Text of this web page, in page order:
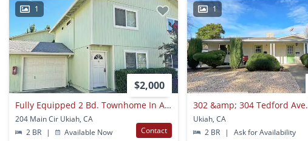
1
$2,000
Fully Equipped 2 Bd. Townhome In A Super Convenient Central Location!
204 Main Cir Ukiah, CA
2 BR
| Available Now Contact
1
302 &amp; 304 Tedford Ave.
Ukiah, CA
2 BR
| Ask for Availability